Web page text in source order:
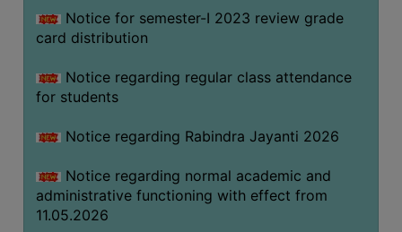
MATERIAL
NSS
MOU
&
ALUMNI
MUSEUM
LIBRARY
Notice for semester-I 2023 review grade
card distribution
Notice regarding regular class attendance
for students
Notice regarding Rabindra Jayanti 2026
Notice regarding normal academic and
administrative functioning with effect from
11.05.2026